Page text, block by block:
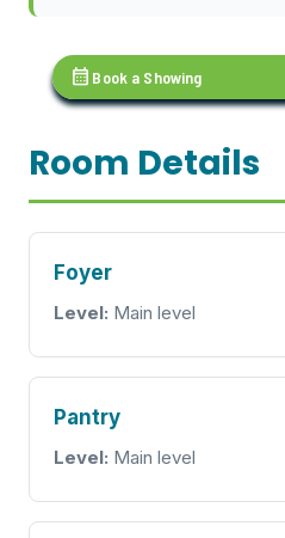
calendar_month Book a Showing
Room Details
Foyer
Level: Main level
Pantry
Level: Main level